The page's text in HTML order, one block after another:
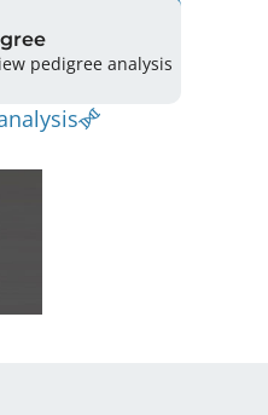
pedigree analysis